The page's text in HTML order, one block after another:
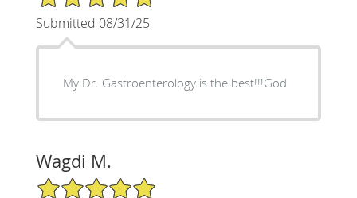
Submitted 08/31/25
My Dr. Gastroenterology is the best!!!God
Wagdi M.
5/5 Star Rating